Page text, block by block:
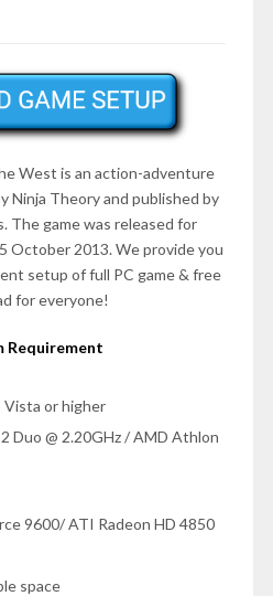
West is an action-adventure
Ninja Theory and published by
The game was released for
October 2013. We provide you
setup of full PC game & free
for everyone!
Requirement
Vista or higher
Duo @ 2.20GHz / AMD Athlon
9600/ ATI Radeon HD 4850
space